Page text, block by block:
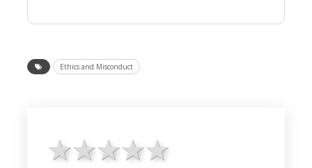
Ethics and Misconduct
4 stars
3 stars
2 stars
1 star